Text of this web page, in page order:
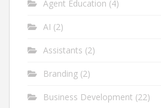
Agent Education (4)
AI (2)
Assistants (2)
Branding (2)
Business Development (22)